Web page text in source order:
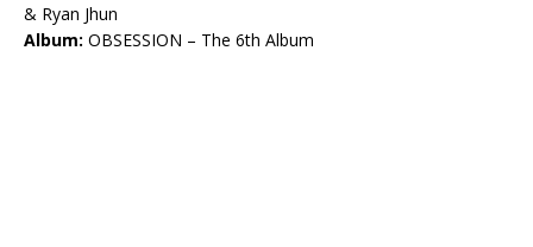
& Ryan Jhun
Album: OBSESSION – The 6th Album